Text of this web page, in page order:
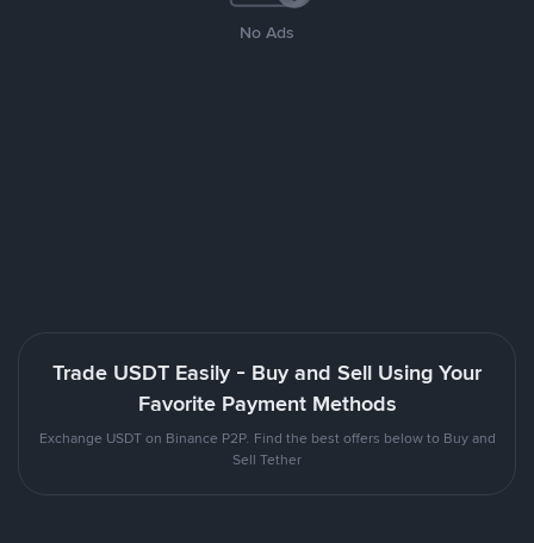
No Ads
Trade USDT Easily - Buy and Sell Using Your
Favorite Payment Methods
Exchange USDT on Binance P2P. Find the best offers below to Buy and
Sell Tether